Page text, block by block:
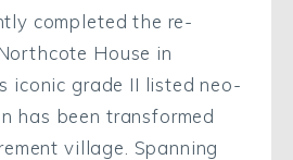
completed the re-
House in
iconic grade II listed neo-
has been transformed
village. Spanning